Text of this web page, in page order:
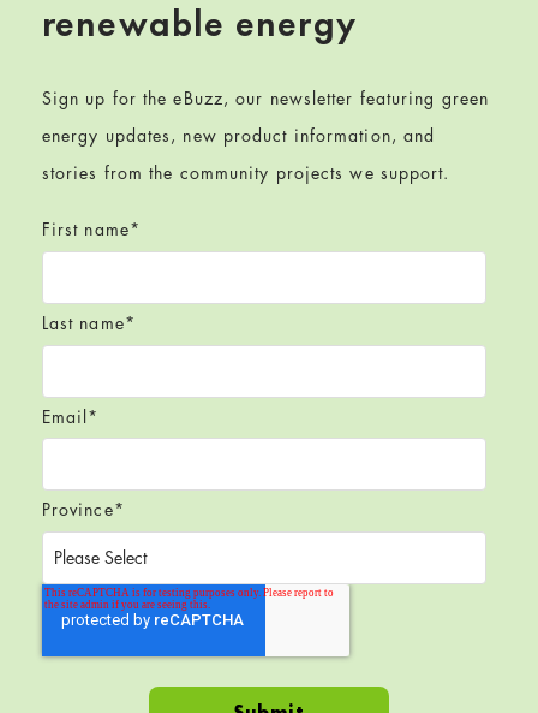
renewable energy
Sign up for the eBuzz, our newsletter featuring green
energy updates, new product information, and
stories from the community projects we support.
First name*
Last name*
Email*
Province*